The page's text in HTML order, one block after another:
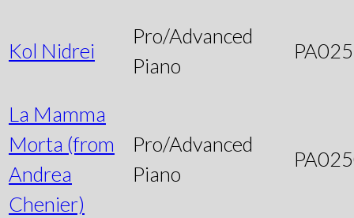
Kol Nidrei
Pro/Advanced
Piano
La Mamma
Morta (from
Andrea
Chenier)
Pro/Advanced
Piano